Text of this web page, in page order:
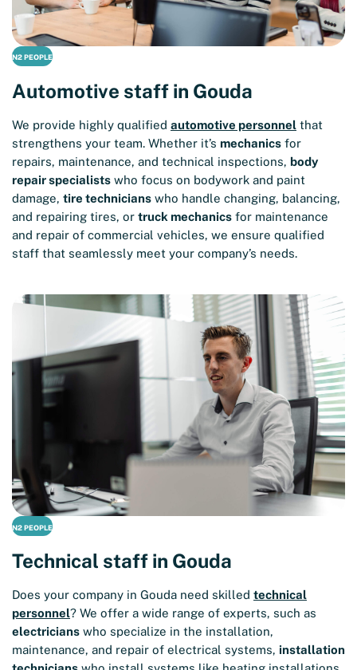
N2 PEOPLE
Automotive staff in Gouda
We provide highly qualified automotive personnel that
strengthens your team. Whether it’s mechanics for
repairs, maintenance, and technical inspections, body
repair specialists who focus on bodywork and paint
damage, tire technicians who handle changing, balancing,
and repairing tires, or truck mechanics for maintenance
and repair of commercial vehicles, we ensure qualified
staff that seamlessly meet your company’s needs.
N2 PEOPLE
Technical staff in Gouda
Does your company in Gouda need skilled technical
personnel? We offer a wide range of experts, such as
electricians who specialize in the installation,
maintenance, and repair of electrical systems, installation